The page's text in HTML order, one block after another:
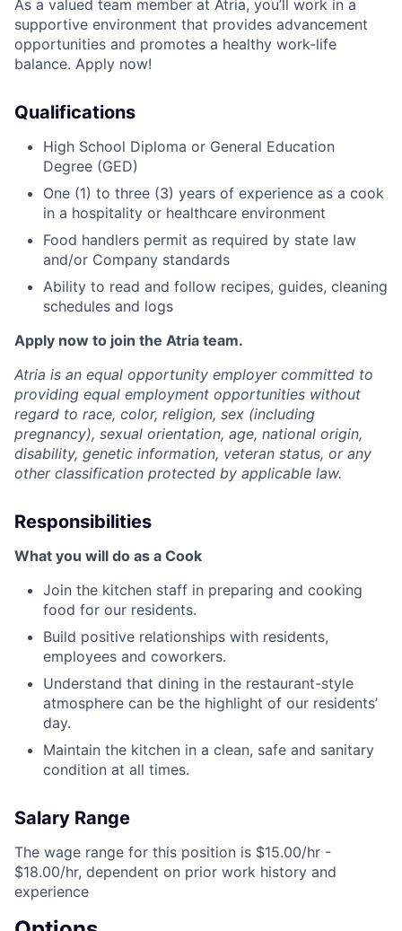
As a valued team member at Atria, you’ll work in a
supportive environment that provides advancement
opportunities and promotes a healthy work-life
balance. Apply now!
Qualifications
High School Diploma or General Education
Degree (GED)
One (1) to three (3) years of experience as a cook
in a hospitality or healthcare environment
Food handlers permit as required by state law
and/or Company standards
Ability to read and follow recipes, guides, cleaning
schedules and logs
Apply now to join the Atria team.
Atria is an equal opportunity employer committed to
providing equal employment opportunities without
regard to race, color, religion, sex (including
pregnancy), sexual orientation, age, national origin,
disability, genetic information, veteran status, or any
other classification protected by applicable law.
Responsibilities
What you will do as a Cook
Join the kitchen staff in preparing and cooking
food for our residents.
Build positive relationships with residents,
employees and coworkers.
Understand that dining in the restaurant-style
atmosphere can be the highlight of our residents’
day.
Maintain the kitchen in a clean, safe and sanitary
condition at all times.
Salary Range
The wage range for this position is $15.00/hr -
$18.00/hr, dependent on prior work history and
experience